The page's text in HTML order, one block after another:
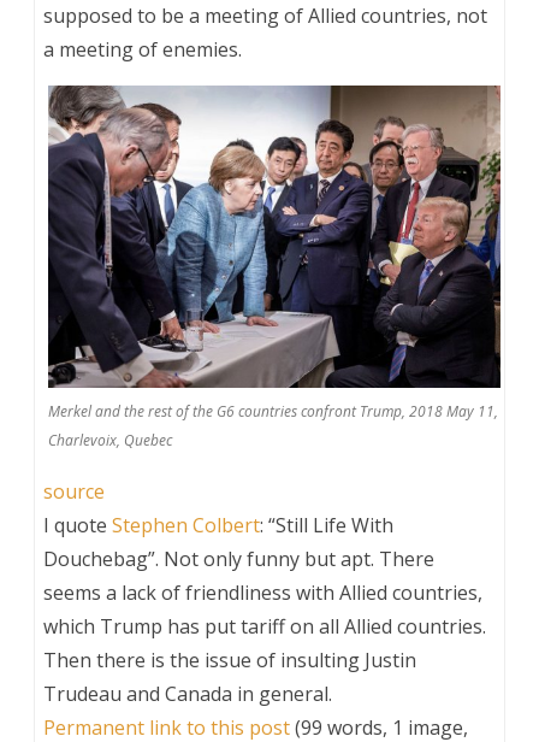
supposed to be a meeting of Allied countries, not
a meeting of enemies.
Merkel and the rest of the G6 countries confront Trump, 2018 May 11,
Charlevoix, Quebec
source
I quote Stephen Colbert: “Still Life With
Douchebag”. Not only funny but apt. There
seems a lack of friendliness with Allied countries,
which Trump has put tariff on all Allied countries.
Then there is the issue of insulting Justin
Trudeau and Canada in general.
Permanent link to this post(99 words, 1 image,